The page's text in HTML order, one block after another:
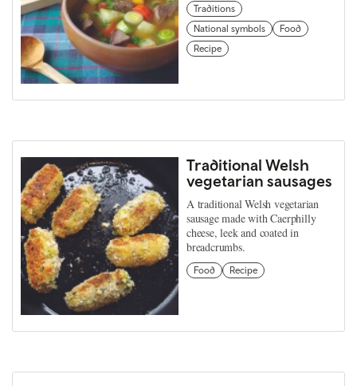
Traditions
National symbols
Food
Recipe
Traditional Welsh
vegetarian sausages
A traditional Welsh vegetarian
sausage made with Caerphilly
cheese, leek and coated in
breadcrumbs.
Food Recipe